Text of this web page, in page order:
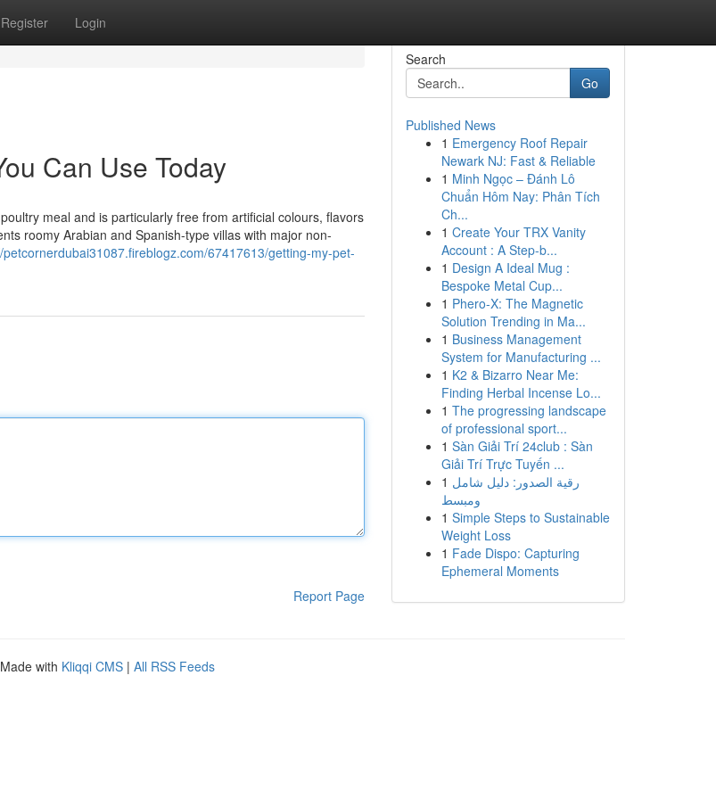
Register Login
Can Use Today
meal and is particularly free from artificial colours, flavors
roomy Arabian and Spanish-type villas with major non-
petcornerdubai31087.fireblogz.com/67417613/getting-my-pet-
Report Page
Search
Go
Published News
1 Emergency Roof Repair
Newark NJ: Fast & Reliable
1 Minh Ngọc – Đánh Lô
Chuẩn Hôm Nay: Phân Tích
Ch...
1 Create Your TRX Vanity
Account : A Step-b...
1 Design A Ideal Mug :
Bespoke Metal Cup...
1 Phero-X: The Magnetic
Solution Trending in Ma...
1 Business Management
System for Manufacturing ...
1 K2 & Bizarro Near Me:
Finding Herbal Incense Lo...
1 The progressing landscape
of professional sport...
1 Sàn Giải Trí 24club : Sàn
Giải Trí Trực Tuyến ...
1 رقية الصدور: دليل شامل
ومبسط
1 Simple Steps to Sustainable
Weight Loss
1 Fade Dispo: Capturing
Ephemeral Moments
with Kliqqi CMS | All RSS Feeds